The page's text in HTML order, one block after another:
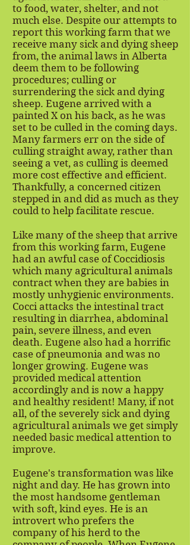
to food, water, shelter, and not
much else. Despite our attempts to
report this working farm that we
receive many sick and dying sheep
from, the animal laws in Alberta
deem them to be following
procedures; culling or
surrendering the sick and dying
sheep. Eugene arrived with a
painted X on his back, as he was
set to be culled in the coming days.
Many farmers err on the side of
culling straight away, rather than
seeing a vet, as culling is deemed
more cost effective and efficient.
Thankfully, a concerned citizen
stepped in and did as much as they
could to help facilitate rescue.
Like many of the sheep that arrive
from this working farm, Eugene
had an awful case of Coccidiosis
which many agricultural animals
contract when they are babies in
mostly unhygienic environments.
Cocci attacks the intestinal tract
resulting in diarrhea, abdominal
pain, severe illness, and even
death. Eugene also had a horrific
case of pneumonia and was no
longer growing. Eugene was
provided medical attention
accordingly and is now a happy
and healthy resident! Many, if not
all, of the severely sick and dying
agricultural animals we get simply
needed basic medical attention to
improve.
Eugene's transformation was like
night and day. He has grown into
the most handsome gentleman
with soft, kind eyes. He is an
introvert who prefers the
company of his herd to the